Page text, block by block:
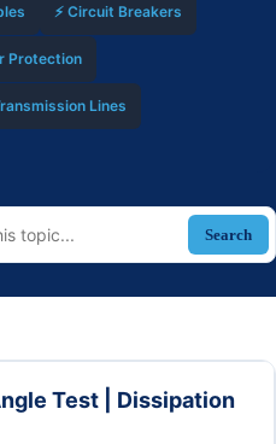
⚡ Circuit Breakers
Protection
Lines
Search
Test | Dissipation